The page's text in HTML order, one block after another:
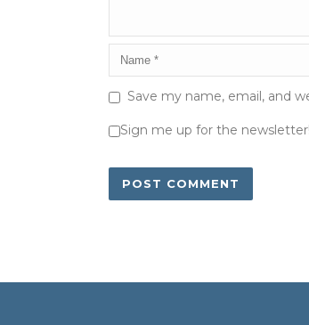
Save my name, email, and
Sign me up for the